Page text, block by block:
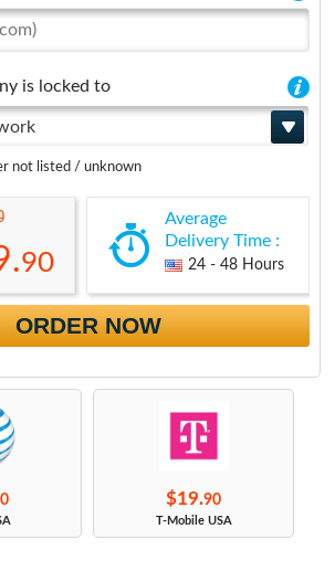
is locked to
not listed / unknown
90
Average
Delivery Time :
24 - 48 Hours
ORDER NOW
$19.90
T-Mobile USA